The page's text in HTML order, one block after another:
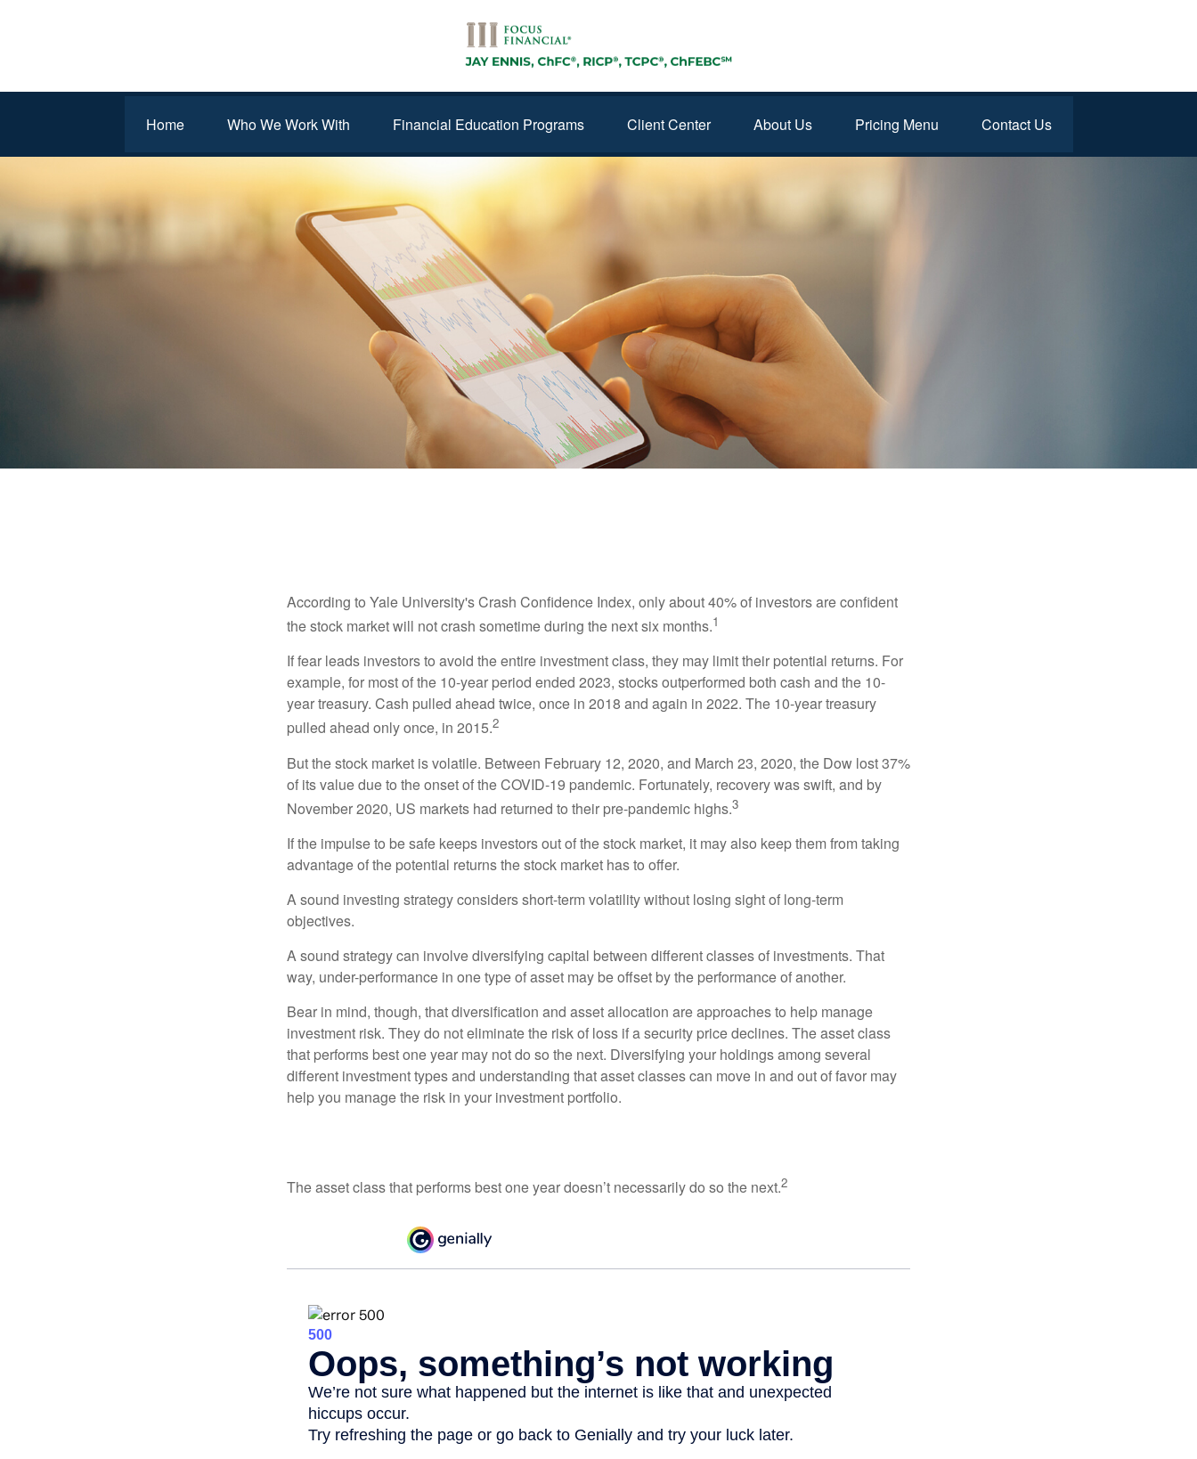
Home Who We Work With Financial Education Programs Client Center About Us Pricing Menu Contact Us
According to Yale University's Crash Confidence Index, only about 40% of investors are confident
the stock market will not crash sometime during the next six months.1
If fear leads investors to avoid the entire investment class, they may limit their potential returns. For
example, for most of the 10-year period ended 2023, stocks outperformed both cash and the 10-
year treasury. Cash pulled ahead twice, once in 2018 and again in 2022. The 10-year treasury
pulled ahead only once, in 2015.2
But the stock market is volatile. Between February 12, 2020, and March 23, 2020, the Dow lost 37%
of its value due to the onset of the COVID-19 pandemic. Fortunately, recovery was swift, and by
November 2020, US markets had returned to their pre-pandemic highs.3
If the impulse to be safe keeps investors out of the stock market, it may also keep them from taking
advantage of the potential returns the stock market has to offer.
A sound investing strategy considers short-term volatility without losing sight of long-term
objectives.
A sound strategy can involve diversifying capital between different classes of investments. That
way, under-performance in one type of asset may be offset by the performance of another.
Bear in mind, though, that diversification and asset allocation are approaches to help manage
investment risk. They do not eliminate the risk of loss if a security price declines. The asset class
that performs best one year may not do so the next. Diversifying your holdings among several
different investment types and understanding that asset classes can move in and out of favor may
help you manage the risk in your investment portfolio.
The asset class that performs best one year doesn’t necessarily do so the next.2